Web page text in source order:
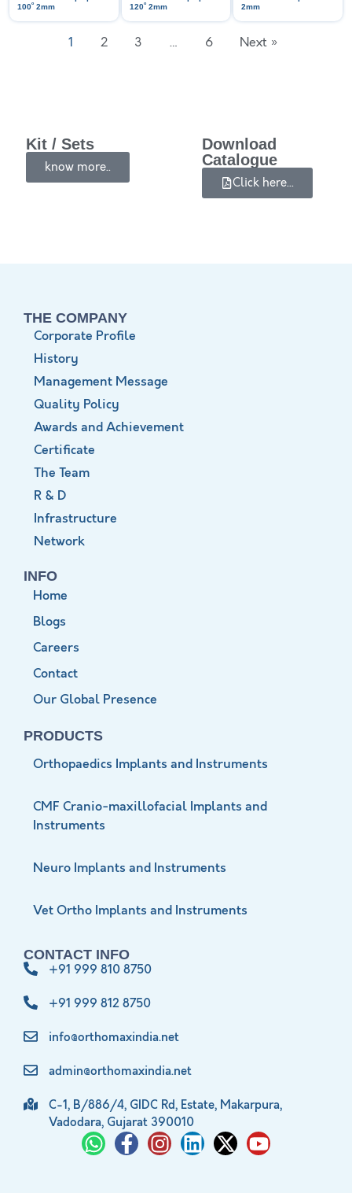
100ᵒ 2mm
120ᵒ2mm
2mm
1 2 3 … 6 Next »
Kit / Sets
know more..
Download
Catalogue
Click here...
THE COMPANY
Corporate Profile
History
Management Message
Quality Policy
Awards and Achievement
Certificate
The Team
R & D
Infrastructure
Network
INFO
Home
Blogs
Careers
Contact
Our Global Presence
PRODUCTS
Orthopaedics Implants and Instruments
CMF Cranio-maxillofacial Implants and
Instruments
Neuro Implants and Instruments
Vet Ortho Implants and Instruments
CONTACT INFO
+91 999 810 8750
+91 999 812 8750
info@orthomaxindia.net
admin@orthomaxindia.net
C-1, B/886/4, GIDC Rd, Estate, Makarpura,
Vadodara, Gujarat 390010